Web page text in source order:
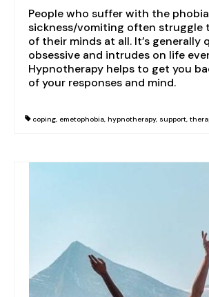
Domestic abuse
Trauma & PTSD
Dementia & Alzheimer’s
Autism
People who suffer with the
sickness/vomiting often struggle
of their minds at all. It’s generally
obsessive and intrudes on life
Hypnotherapy helps to get you
of your responses and mind.
coping, emetophobia, hypnotherapy, support,